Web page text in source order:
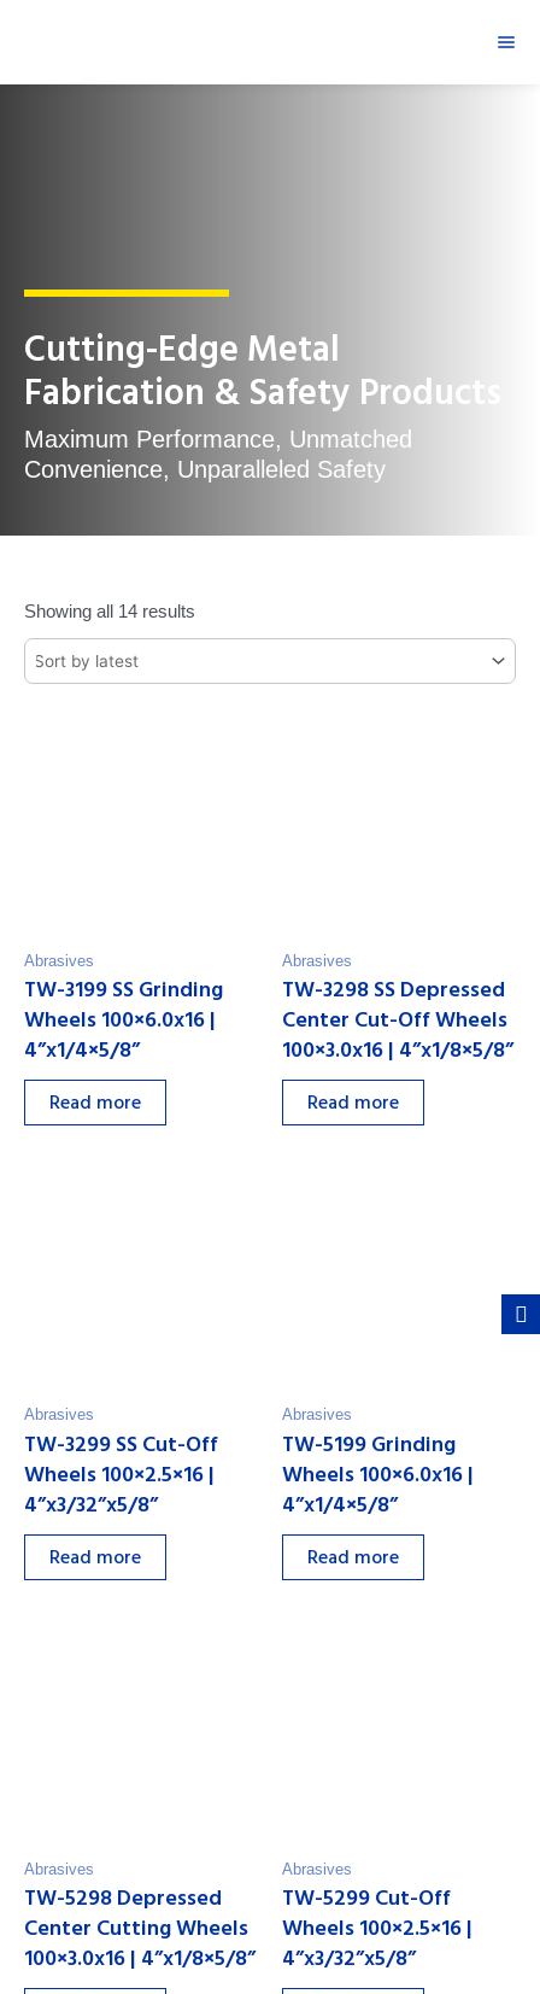
Cutting-Edge Metal
Fabrication & Safety Products
Maximum Performance, Unmatched
Convenience, Unparalleled Safety
Showing all 14 results
Abrasives
TW-3199 SS Grinding
Wheels 100×6.0x16 |
4”x1/4×5/8”
Read more
Abrasives
TW-3298 SS Depressed
Center Cut-Off Wheels
100×3.0x16 | 4”x1/8×5/8”
Read more
Abrasives
TW-3299 SS Cut-Off
Wheels 100×2.5×16 |
4”x3/32”x5/8”
Read more
Abrasives
TW-5199 Grinding
Wheels 100×6.0x16 |
4”x1/4×5/8”
Read more
Abrasives
TW-5298 Depressed
Center Cutting Wheels
100×3.0x16 | 4”x1/8×5/8”
Abrasives
TW-5299 Cut-Off
Wheels 100×2.5×16 |
4”x3/32”x5/8”